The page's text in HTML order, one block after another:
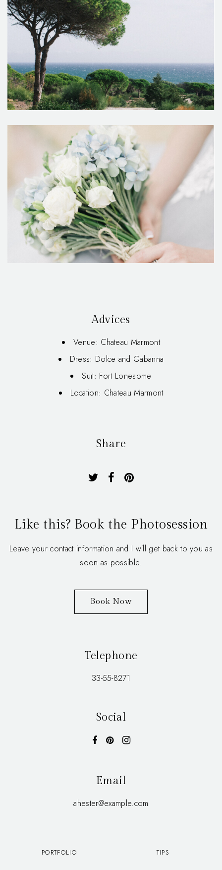
Advices
Venue: Chateau Marmont
Dress: Dolce and Gabanna
Suit: Fort Lonesome
Location: Chateau Marmont
Share
Like this? Book the Photosession
Leave your contact information and I will get back to you as
soon as possible.
Book Now
Telephone
33-55-8271
Social
Email
ahester@example.com
PORTFOLIO TIPS